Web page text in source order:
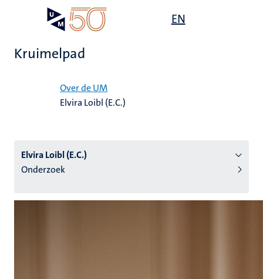
EN
Kruimelpad
Over de UM
Elvira Loibl (E.C.)
Elvira Loibl (E.C.)
Onderzoek